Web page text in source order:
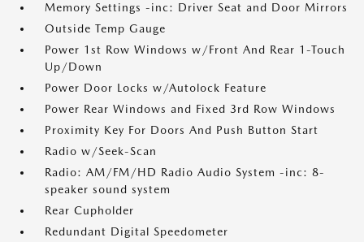
Memory Settings -inc: Driver Seat and Door Mirrors
Outside Temp Gauge
Power 1st Row Windows w/Front And Rear 1-Touch
Up/Down
Power Door Locks w/Autolock Feature
Power Rear Windows and Fixed 3rd Row Windows
Proximity Key For Doors And Push Button Start
Radio w/Seek-Scan
Radio: AM/FM/HD Radio Audio System -inc: 8-
speaker sound system
Rear Cupholder
Redundant Digital Speedometer